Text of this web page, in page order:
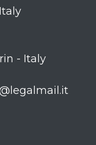
- Italy